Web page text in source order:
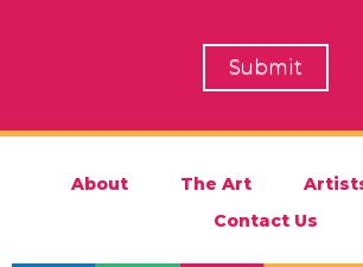
About The Art
Contact Us